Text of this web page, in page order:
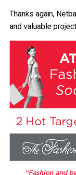
Thanks again,
and valuable